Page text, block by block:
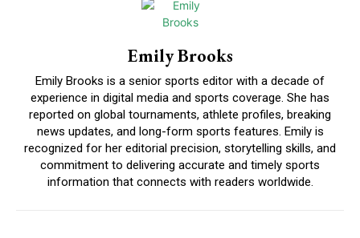
Emily Brooks
Emily Brooks is a senior sports editor with a decade of
experience in digital media and sports coverage. She has
reported on global tournaments, athlete profiles, breaking
news updates, and long-form sports features. Emily is
recognized for her editorial precision, storytelling skills, and
commitment to delivering accurate and timely sports
information that connects with readers worldwide.